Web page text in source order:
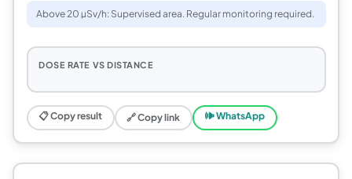
Above 20 µSv/h: Supervised area. Regular monitoring required.
DOSE RATE VS DISTANCE
📋 Copy result 🔗 Copy link 🕪 WhatsApp